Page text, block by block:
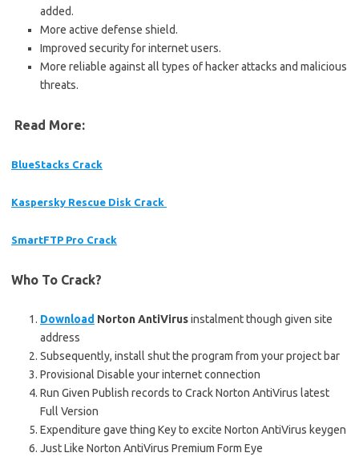
added.
More active defense shield.
Improved security for internet users.
More reliable against all types of hacker attacks and malicious
threats.
Read More:
BlueStacks Crack
Kaspersky Rescue Disk Crack
SmartFTP Pro Crack
Who To Crack?
Download Norton AntiVirusinstalment though given site
address
Subsequently, install shut the program from your project bar
Provisional Disable your internet connection
Run Given Publish records to Crack Norton AntiVirus latest
Full Version
Expenditure gave thing Key to excite Norton AntiVirus keygen
Just Like Norton AntiVirus Premium Form Eye